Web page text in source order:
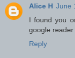
Alice H June
I found you
google
Reply